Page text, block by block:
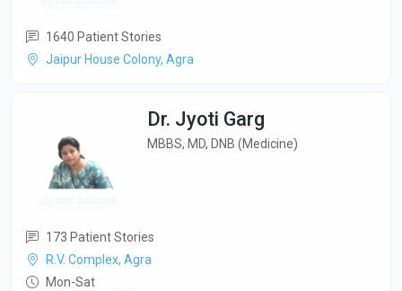
1640 Patient Stories
Jaipur House Colony, Agra
Dr. Jyoti Garg
MBBS, MD, DNB (Medicine)
173 Patient Stories
R.V. Complex, Agra
Mon-Sat